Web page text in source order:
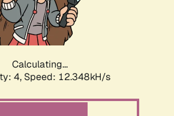
Calculating...
4, Speed: 12.348kH/s